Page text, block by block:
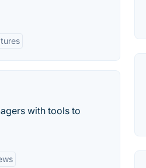
with tools to